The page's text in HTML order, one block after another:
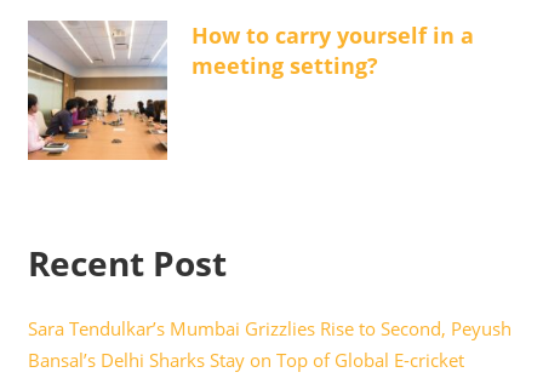
How to carry yourself in a
meeting setting?
Recent Post
Sara Tendulkar’s Mumbai Grizzlies Rise to Second, Peyush
Bansal’s Delhi Sharks Stay on Top of Global E-cricket